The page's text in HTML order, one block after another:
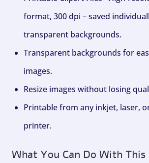
format, 300 dpi – saved
transparent backgrounds.
Transparent backgrounds for
images.
Resize images without losing
Printable from any inkjet, laser,
printer.
What You Can Do With This